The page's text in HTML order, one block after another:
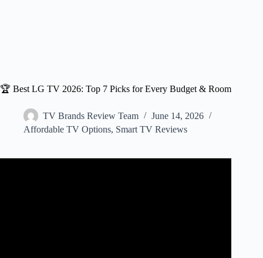
🏆 Best LG TV 2026: Top 7 Picks for Every Budget & Room
TV Brands Review Team
June 14, 2026
Affordable TV Options, Smart TV Reviews